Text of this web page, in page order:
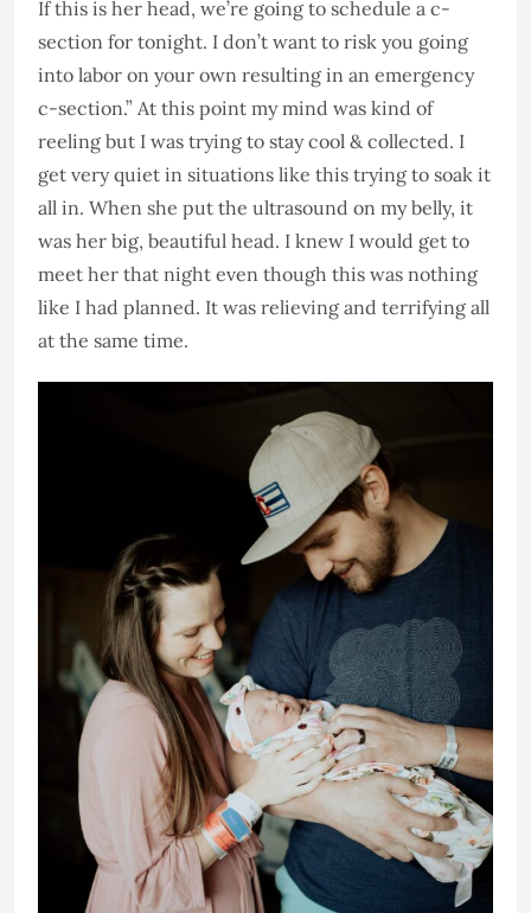
If this is her head, we’re going to schedule a c-
section for tonight. I don’t want to risk you going
into labor on your own resulting in an emergency
c-section.” At this point my mind was kind of
reeling but I was trying to stay cool & collected. I
get very quiet in situations like this trying to soak it
all in. When she put the ultrasound on my belly, it
was her big, beautiful head. I knew I would get to
meet her that night even though this was nothing
like I had planned. It was relieving and terrifying all
at the same time.